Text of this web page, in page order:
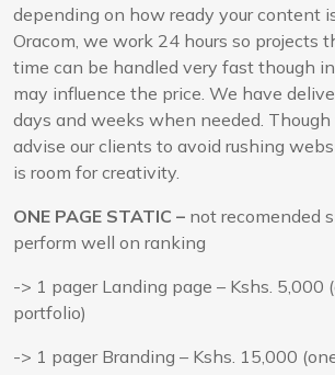
depending on how ready your content
Oracom, we work 24 hours so projects
time can be handled very fast though
may influence the price. We have
days and weeks when needed.
advise our clients to avoid rushing
is room for creativity.
ONE PAGE STATIC – not recomended
perform well on ranking
-> 1 pager Landing page – Kshs. 5,000
portfolio)
-> 1 pager Branding – Kshs. 15,000